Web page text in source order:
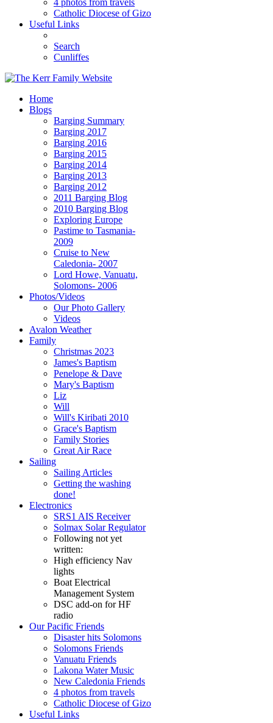
4 photos from travels
Catholic Diocese of Gizo
Useful Links
Search
Cunliffes
Home
Blogs
Barging Summary
Barging 2017
Barging 2016
Barging 2015
Barging 2014
Barging 2013
Barging 2012
2011 Barging Blog
2010 Barging Blog
Exploring Europe
Pastime to Tasmania-
2009
Cruise to New
Caledonia- 2007
Lord Howe, Vanuatu,
Solomons- 2006
Photos/Videos
Our Photo Gallery
Videos
Avalon Weather
Family
Christmas 2023
James's Baptism
Penelope & Dave
Mary's Baptism
Liz
Will
Will's Kiribati 2010
Grace's Baptism
Family Stories
Great Air Race
Sailing
Sailing Articles
Getting the washing
done!
Electronics
SRS1 AIS Receiver
Solmax Solar Regulator
Following not yet
written:
High efficiency Nav
lights
Boat Electrical
Management System
DSC add-on for HF
radio
Our Pacific Friends
Disaster hits Solomons
Solomons Friends
Vanuatu Friends
Lakona Water Music
New Caledonia Friends
4 photos from travels
Catholic Diocese of Gizo
Useful Links